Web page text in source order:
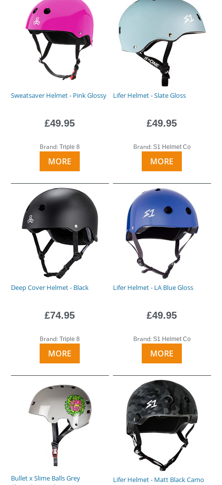
Sweatsaver Helmet - Pink Glossy
£49.95
Brand:Triple 8
MORE
Lifer Helmet - Slate Gloss
£49.95
Brand: S1 Helmet Co
MORE
Deep Cover Helmet - Black
£74.95
Brand:Triple 8
MORE
Lifer Helmet - LA Blue Gloss
£49.95
Brand: S1 Helmet Co
MORE
Bullet x Slime Balls Grey
Lifer Helmet - Matt Black Camo